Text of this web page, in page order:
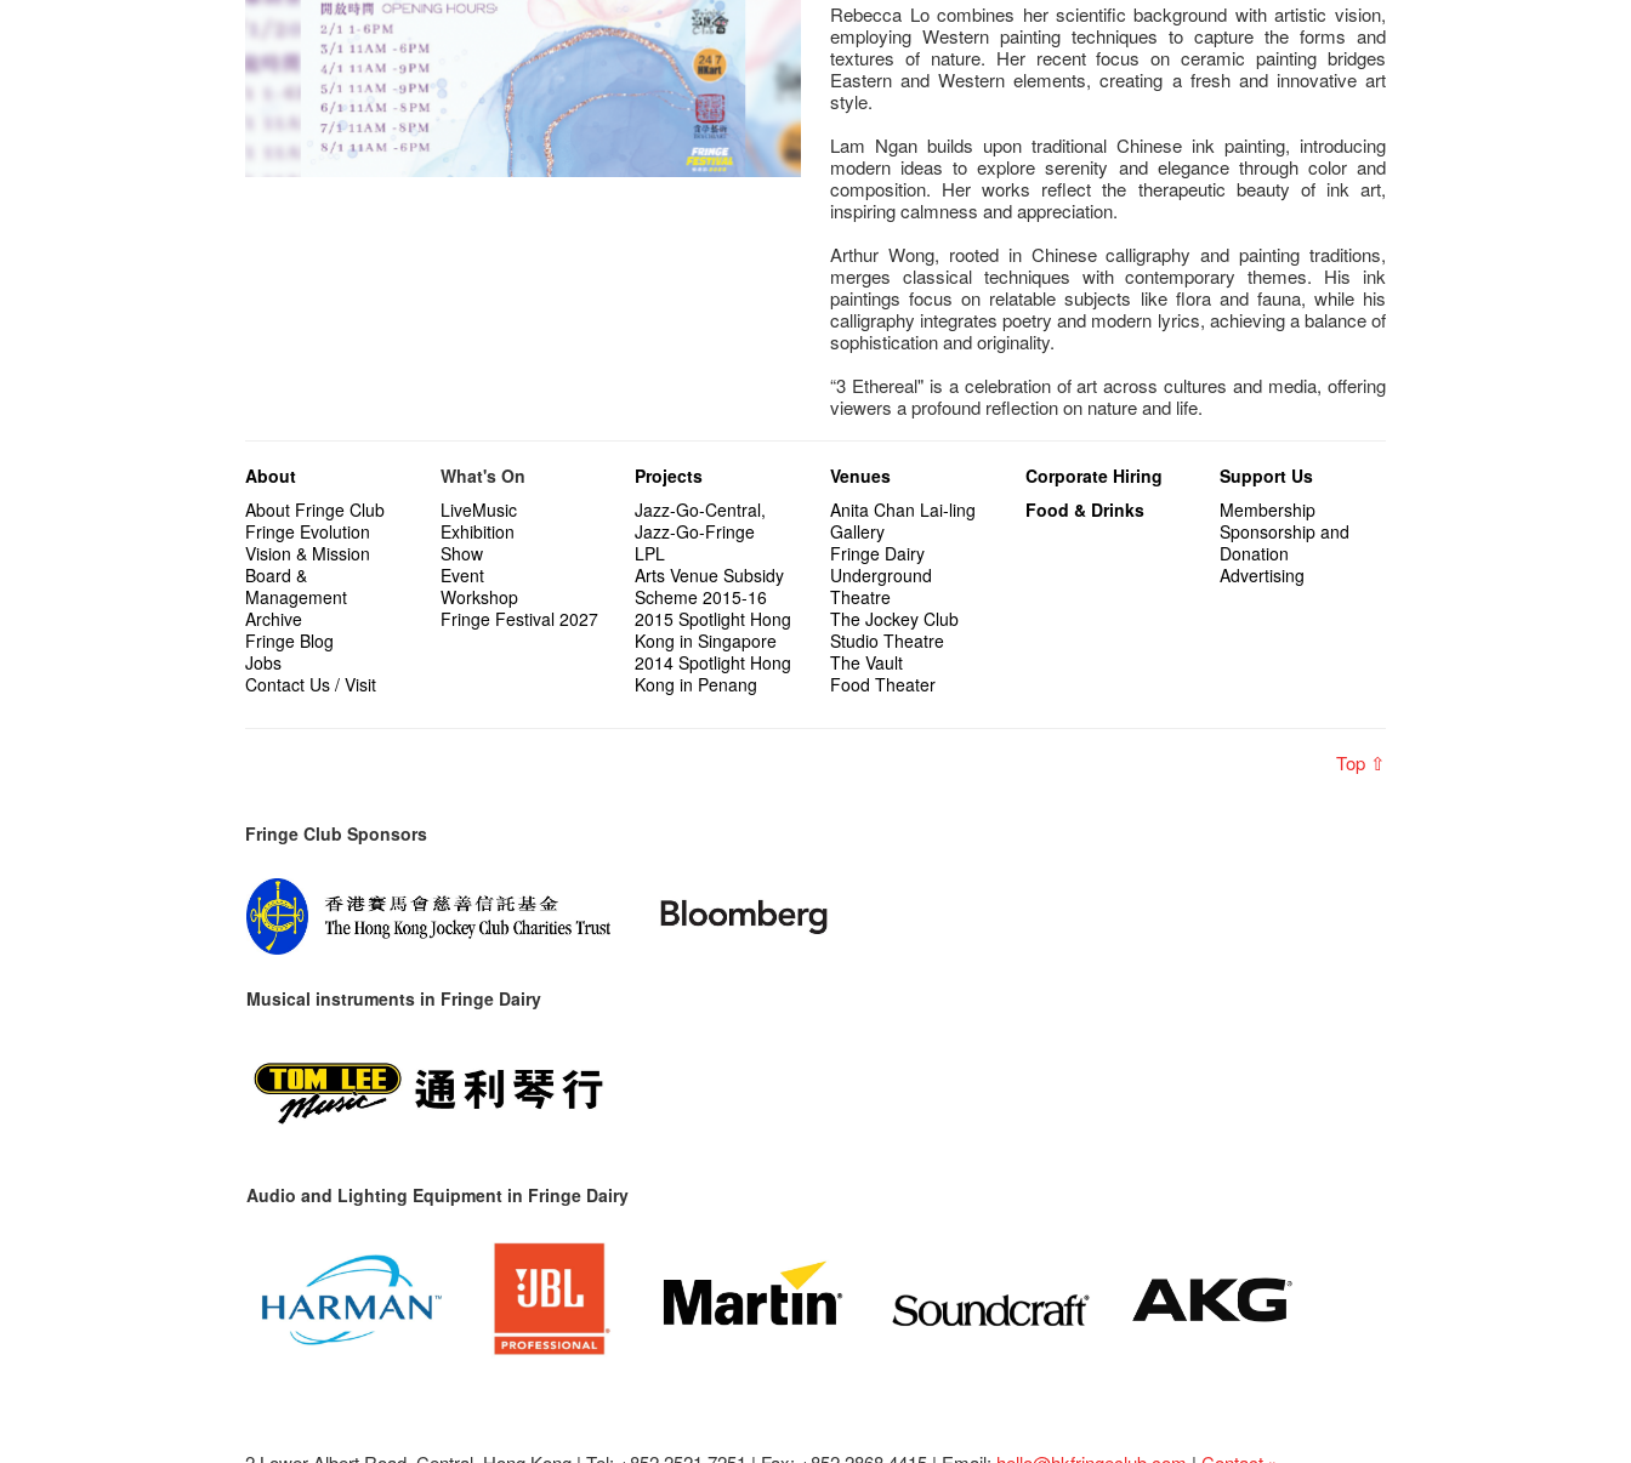
Rebecca Lo combines her scientific background with artistic vision,
employing Western painting techniques to capture the forms and
textures of nature. Her recent focus on ceramic painting bridges
Eastern and Western elements, creating a fresh and innovative art
style.
Lam Ngan builds upon traditional Chinese ink painting, introducing
modern ideas to explore serenity and elegance through color and
composition. Her works reflect the therapeutic beauty of ink art,
inspiring calmness and appreciation.
Arthur Wong, rooted in Chinese calligraphy and painting traditions,
merges classical techniques with contemporary themes. His ink
paintings focus on relatable subjects like flora and fauna, while his
calligraphy integrates poetry and modern lyrics, achieving a balance of
sophistication and originality.
“3 Ethereal" is a celebration of art across cultures and media, offering
viewers a profound reflection on nature and life.
About
About Fringe Club
Fringe Evolution
Vision & Mission
Board &
Management
Archive
Fringe Blog
Jobs
Contact Us / Visit
What's On
LiveMusic
Exhibition
Show
Event
Workshop
Fringe Festival 2027
Projects
Jazz-Go-Central,
Jazz-Go-Fringe
LPL
Arts Venue Subsidy
Scheme 2015-16
2015 Spotlight Hong
Kong in Singapore
2014 Spotlight Hong
Kong in Penang
Venues
Anita Chan Lai-ling
Gallery
Fringe Dairy
Underground
Theatre
The Jockey Club
Studio Theatre
The Vault
Food Theater
Corporate Hiring
Food & Drinks
Support Us
Membership
Sponsorship and
Donation
Advertising
Top ⇧
Fringe Club Sponsors
Musical instruments in Fringe Dairy
Audio and Lighting Equipment in Fringe Dairy